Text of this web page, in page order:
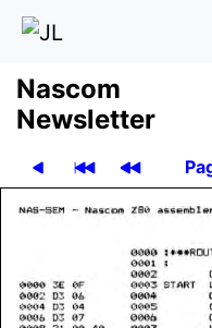
Nascom
News­let­ter